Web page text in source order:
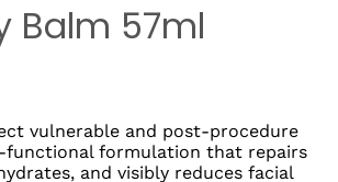
Balm 57ml
vulnerable and post-procedure
formulation that repairs
and visibly reduces facial